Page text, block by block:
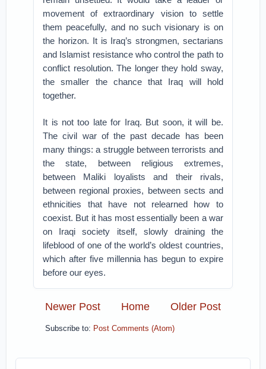
movement of extraordinary vision to settle
them peacefully, and no such visionary is on
the horizon. It is Iraq’s strongmen, sectarians
and Islamist resistance who control the path to
conflict resolution. The longer they hold sway,
the smaller the chance that Iraq will hold
together.
It is not too late for Iraq. But soon, it will be.
The civil war of the past decade has been
many things: a struggle between terrorists and
the state, between religious extremes,
between Maliki loyalists and their rivals,
between regional proxies, between sects and
ethnicities that have not relearned how to
coexist. But it has most essentially been a war
on Iraqi society itself, slowly draining the
lifeblood of one of the world’s oldest countries,
which after five millennia has begun to expire
before our eyes.
Newer Post Older Post
Home
Subscribe to: Post Comments (Atom)